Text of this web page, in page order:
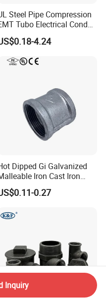
Steel Pipe Compression
Tubo Electrical Conduit
Connector EMT Pipe
4.24
Dipped Gi Galvanized
Iron Cast Iron
Socket 2'' Pipe Fitting
0.27
Inquiry